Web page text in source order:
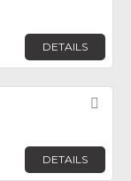
DETAILS
DETAILS